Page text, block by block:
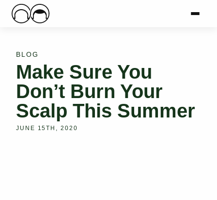
Main Logo
Menu
BLOG
Make Sure You
Don’t Burn Your
Scalp This Summer
JUNE 15TH, 2020